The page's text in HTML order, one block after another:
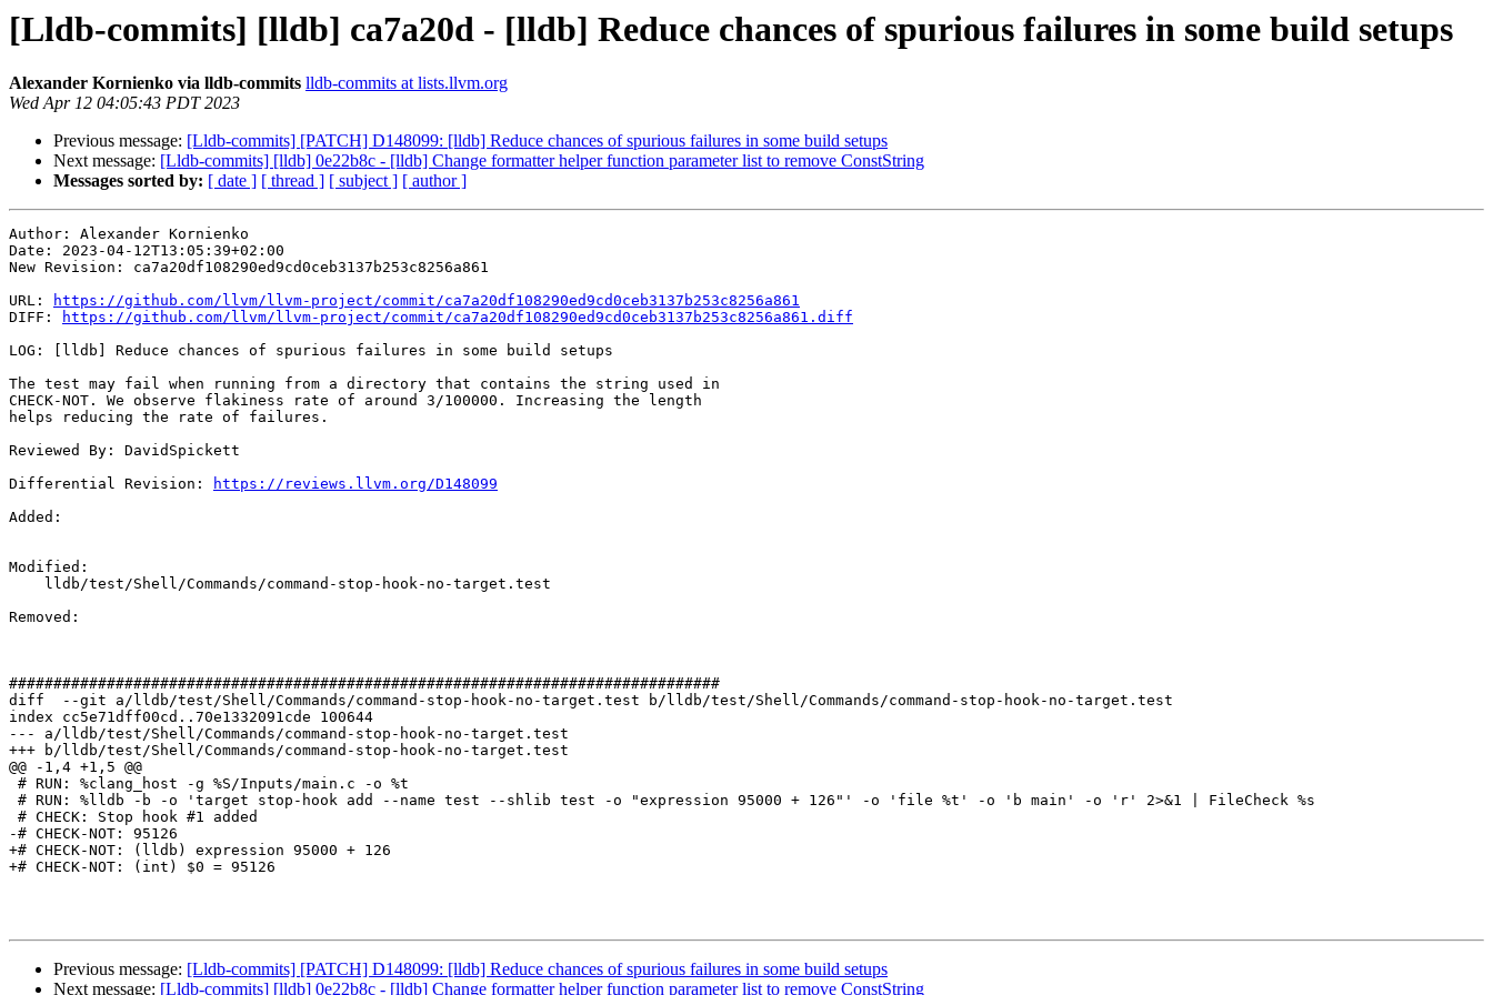
[Lldb-commits] [lldb] ca7a20d - [lldb] Reduce chances of spurious failures in some build setups
Alexander Kornienko via lldb-commits lldb-commits at lists.llvm.org
Wed Apr 12 04:05:43 PDT 2023
Previous message: [Lldb-commits] [PATCH] D148099: [lldb] Reduce chances of spurious failures in some build setups
Next message: [Lldb-commits] [lldb] 0e22b8c - [lldb] Change formatter helper function parameter list to remove ConstString
Messages sorted by: [ date ] [ thread ] [ subject ] [ author ]
Author: Alexander Kornienko
Date: 2023-04-12T13:05:39+02:00
New Revision: ca7a20df108290ed9cd0ceb3137b253c8256a861
URL:
https://github.com/llvm/llvm-project/commit/ca7a20df108290ed9cd0ceb3137b253c8256a861
DIFF:
https://github.com/llvm/llvm-project/commit/ca7a20df108290ed9cd0ceb3137b253c8256a861.diff
LOG: [lldb] Reduce chances of spurious failures in some build setups
The test may fail when running from a directory that contains the string used in
CHECK-NOT. We observe flakiness rate of around 3/100000. Increasing the length
helps reducing the rate of failures.
Reviewed By: DavidSpickett
Differential Revision:
https://reviews.llvm.org/D148099
Added:
Modified:
Removed:
################################################################################
diff  --git a/lldb/test/Shell/Commands/command-stop-hook-no-target.test b/lldb/test/Shell/Commands/command-stop-hook-no-target.test
index cc5e71dff00cd..70e1332091cde 100644
--- a/lldb/test/Shell/Commands/command-stop-hook-no-target.test
+++ b/lldb/test/Shell/Commands/command-stop-hook-no-target.test
@@ -1,4 +1,5 @@
-# CHECK-NOT: 95126
+# CHECK-NOT: (lldb) expression 95000 + 126
+# CHECK-NOT: (int) $0 = 95126
Previous message: [Lldb-commits] [PATCH] D148099: [lldb] Reduce chances of spurious failures in some build setups
Next message: [Lldb-commits] [lldb] 0e22b8c - [lldb] Change formatter helper function parameter list to remove ConstString